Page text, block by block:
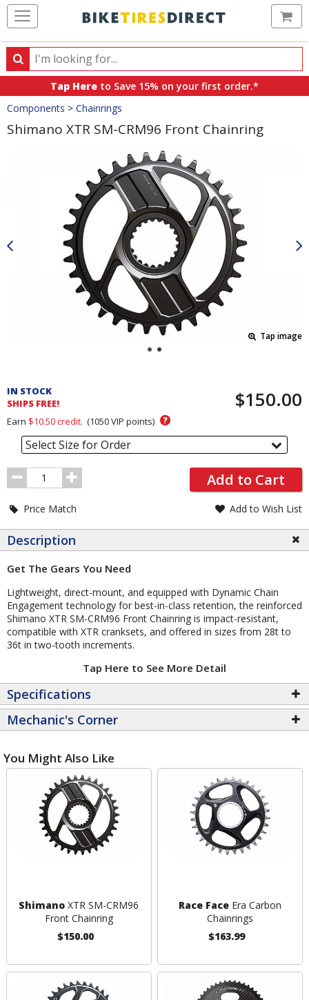
Search
Search
products,
categories
and
brands
Tap Here to Save 15% on your first order.*
Crumbs
Components > Chainrings
Shimano XTR SM-CRM96 Front Chainring
Tap image
and
Order
Section
IN STOCK
SHIPS FREE!
$150.00
Earn $10.50credit. (1050VIP points) ?
Select Size for Order
Order
Quantity
Add to Cart
Price Match Add to Wish List
Description
Get The Gears You Need
Lightweight, direct-mount, and equipped with Dynamic Chain
Engagement technology for best-in-class retention, the reinforced
Shimano XTR SM-CRM96 Front Chainring is impact-resistant,
compatible with XTR cranksets, and offered in sizes from 28t to
36t in two-tooth increments.
Tap Here to See More Detail
Specifications
Mechanic's Corner
You Might Also Like
Shimano XTR SM-CRM96
Front Chainring
$150.00
Race FaceEra Carbon
Chainrings
$163.99